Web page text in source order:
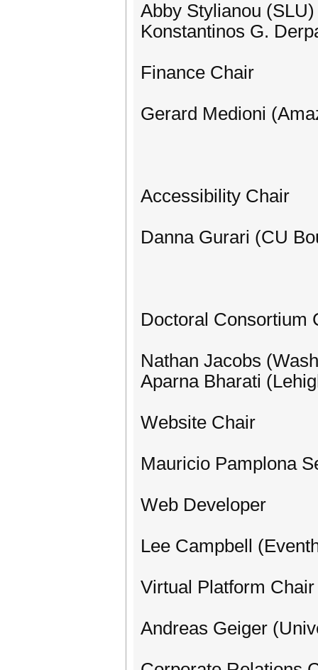
Abby Stylianou (SLU)
Konstantinos G.
Finance Chair
Gerard Medioni
Accessibility Chair
Danna Gurari (CU
Doctoral Consortium
Nathan Jacobs
Aparna Bharati
Website Chair
Mauricio Pamplona
Web Developer
Lee Campbell
Virtual Platform Chair
Andreas Geiger